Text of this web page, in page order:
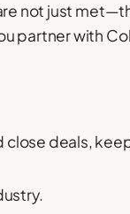
not just
partner with
close deals,